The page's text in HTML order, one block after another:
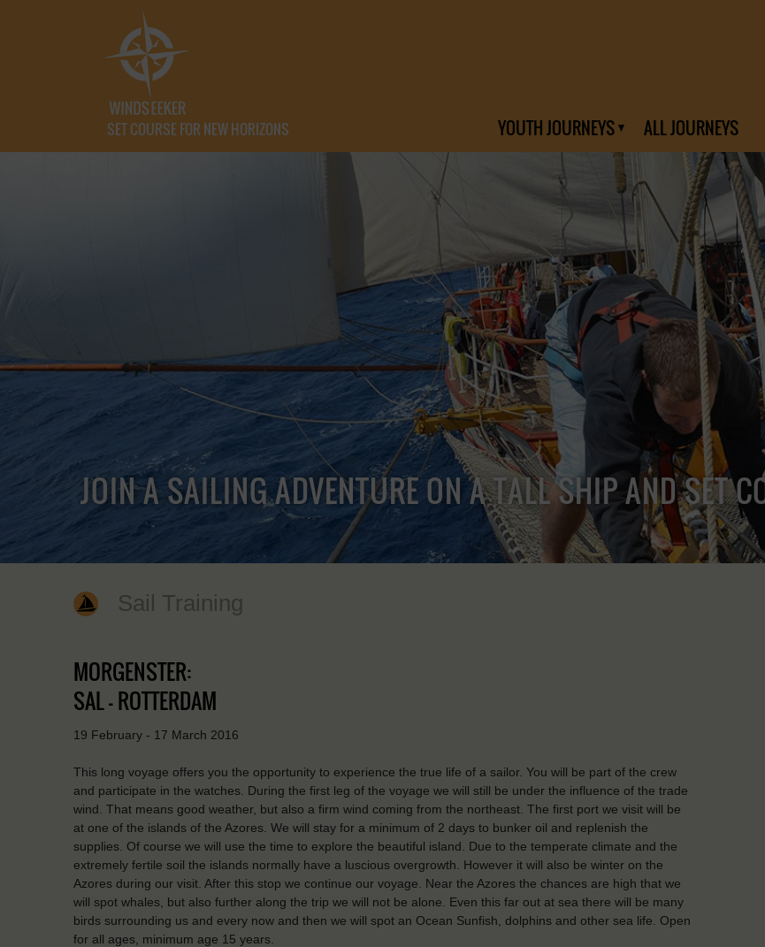
SET COURSE FOR NEW HORIZONS YOUTH JOURNEYS ALL JOURNEYS
JOIN A SAILING ADVENTURE ON A TALL SHIP AND SET
Sail Training
MORGENSTER:
SAL - ROTTERDAM
19 February - 17 March 2016
This long voyage offers you the opportunity to experience the true life of a sailor. You will be part of the crew
and participate in the watches. During the first leg of the voyage we will still be under the influence of the trade
wind. That means good weather, but also a firm wind coming from the northeast. The first port we visit will be
at one of the islands of the Azores. We will stay for a minimum of 2 days to bunker oil and replenish the
supplies. Of course we will use the time to explore the beautiful island. Due to the temperate climate and the
extremely fertile soil the islands normally have a luscious overgrowth. However it will also be winter on the
Azores during our visit. After this stop we continue our voyage. Near the Azores the chances are high that we
will spot whales, but also further along the trip we will not be alone. Even this far out at sea there will be many
birds surrounding us and every now and then we will spot an Ocean Sunfish, dolphins and other sea life. Open
for all ages, minimum age 15 years.